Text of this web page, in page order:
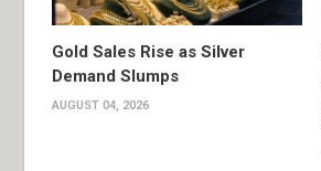
Gold Sales Rise as Silver
Demand Slumps
AUGUST 04, 2026